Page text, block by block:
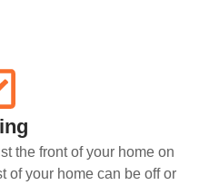
the front of your home on
of your home can be off or